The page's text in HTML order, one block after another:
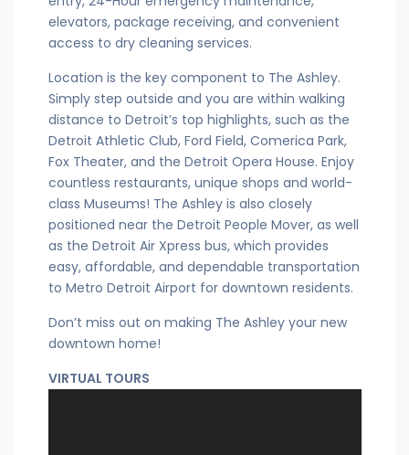
elevators, package receiving, and convenient
access to dry cleaning services.
Location is the key component to The Ashley.
Simply step outside and you are within walking
distance to Detroit’s top highlights, such as the
Detroit Athletic Club, Ford Field, Comerica Park,
Fox Theater, and the Detroit Opera House. Enjoy
countless restaurants, unique shops and world-
class Museums! The Ashley is also closely
positioned near the Detroit People Mover, as well
as the Detroit Air Xpress bus, which provides
easy, affordable, and dependable transportation
to Metro Detroit Airport for downtown residents.
Don’t miss out on making The Ashley your new
downtown home!
VIRTUAL TOURS